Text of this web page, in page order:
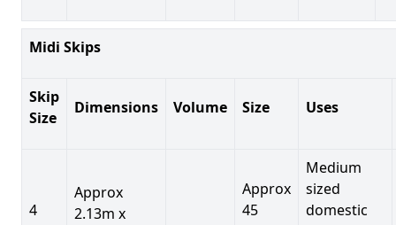
Midi Skips
Skip
Size
Dimensions Volume Size Uses
4
Approx
2.13m x
Approx
45
Medium
sized
domestic